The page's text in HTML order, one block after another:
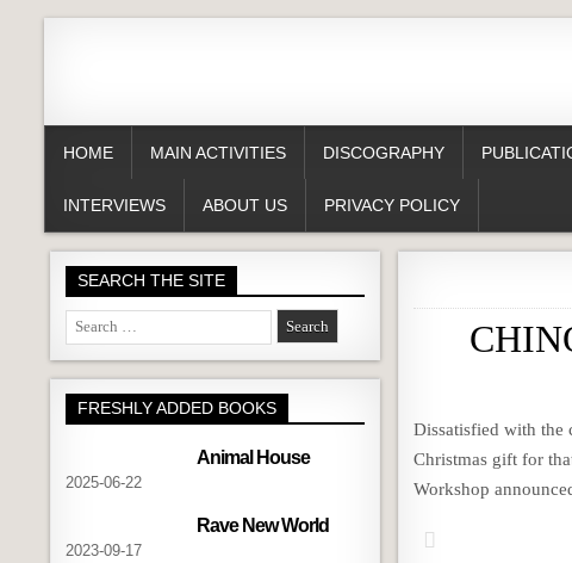
HOME MAIN ACTIVITIES DISCOGRAPHY
INTERVIEWS ABOUT US PRIVACY POLICY
Dissatisfied with the
Christmas gift for
Workshop
SEARCH THE SITE
Search
for:
FRESHLY ADDED BOOKS
Animal House
2025-06-22
Rave New World
2023-09-17